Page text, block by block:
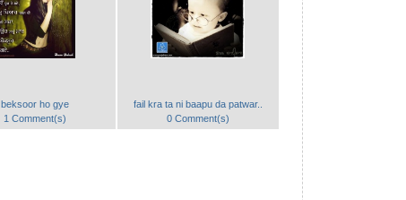
beksoor ho gye
1 Comment(s)
fail kra ta ni baapu da patwar..
0 Comment(s)